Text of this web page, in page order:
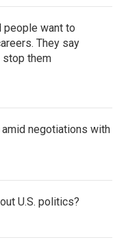
people want to
They say
stop them
negotiations with
U.S. politics?